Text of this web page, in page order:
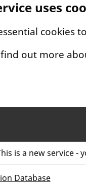
uses
cookies
out more
is a new service -
Database